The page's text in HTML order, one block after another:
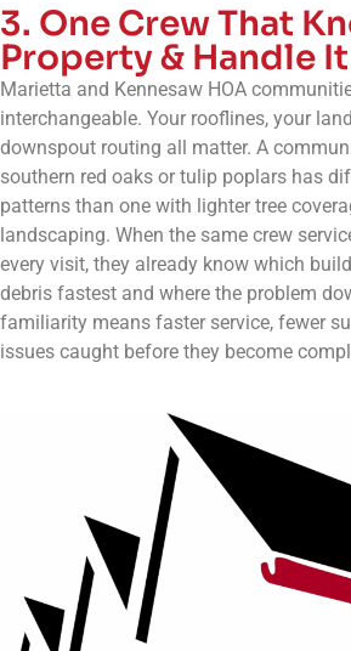
3. One Crew That
Property & Handle
Marietta and Kennesaw HOA
interchangeable. Your rooflines, your
downspout routing all matter. A
southern red oaks or tulip poplars has
patterns than one with lighter tree
landscaping. When the same crew
every visit, they already know which
debris fastest and where the problem
familiarity means faster service, fewer
issues caught before they become